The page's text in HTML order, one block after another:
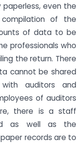
paperless, even the
of the
of data to be
professionals who
the return. There
cannot be shared
auditors and
of auditors
there is a staff
as well as the
records are to